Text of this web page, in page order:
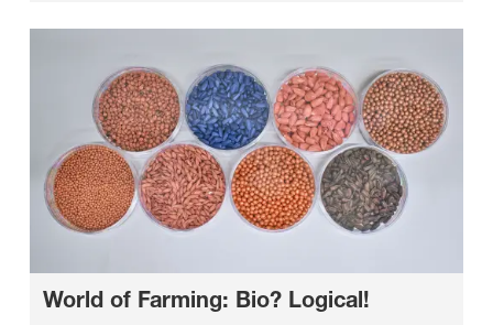
World of Farming: Bio? Logical!